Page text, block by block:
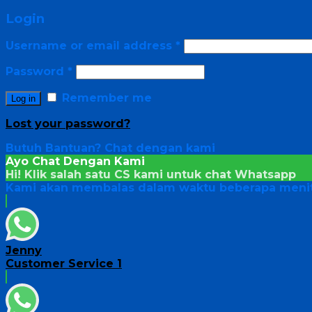
Login
Username or email address *
Password *
Log in
Remember me
Lost your password?
Butuh Bantuan? Chat dengan kami
Ayo Chat Dengan Kami
Hi! Klik salah satu CS kami untuk chat Whatsapp
Kami akan membalas dalam waktu beberapa
Jenny
Customer Service 1